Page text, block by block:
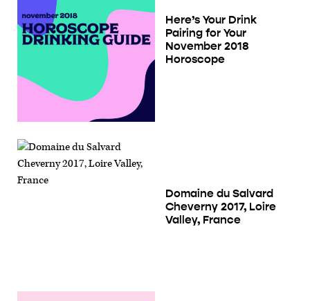
Here’s Your Drink
Pairing for Your
November 2018
Horoscope
Domaine du Salvard
Cheverny 2017, Loire
Valley, France